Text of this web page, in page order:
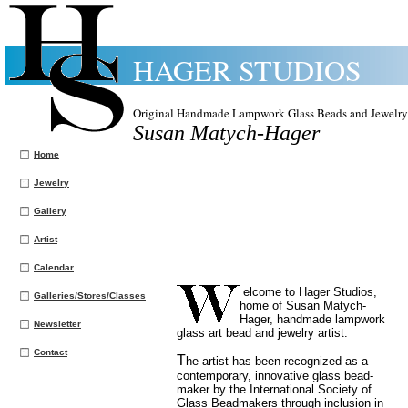
HAGER STUDIOS
Original Handmade Lampwork Glass Beads and
Susan Matych-Hager
Home
Jewelry
Gallery
Artist
Calendar
Galleries/Stores/Classes
Newsletter
Contact
elcome to Hager Studios,
home of Susan Matych-
Hager, handmade lampwork
glass art bead and jewelry artist.
The artist has been recognized as a
contemporary, innovative glass bead-
maker by the International Society of
Glass Beadmakers through inclusion in